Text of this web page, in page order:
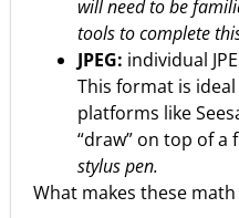
will need to be
tools to complete
JPEG: individual
This format is
platforms like
“draw” on top of a
stylus pen.
What makes these